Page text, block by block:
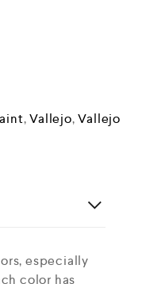
,Vallejo,Vallejo
especially
color has